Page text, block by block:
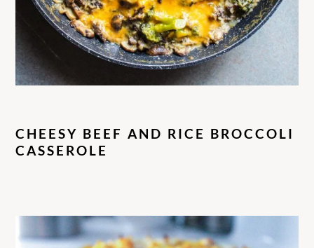
CHEESY BEEF AND RICE BROCCOLI
CASSEROLE